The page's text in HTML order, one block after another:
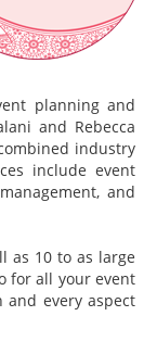
planning and
and Rebecca
industry
include event
and
as 10 to as large
for all your event
and every aspect